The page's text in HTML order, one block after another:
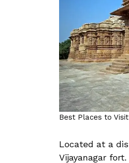
Best Places to
Located at a
Vijayanagar